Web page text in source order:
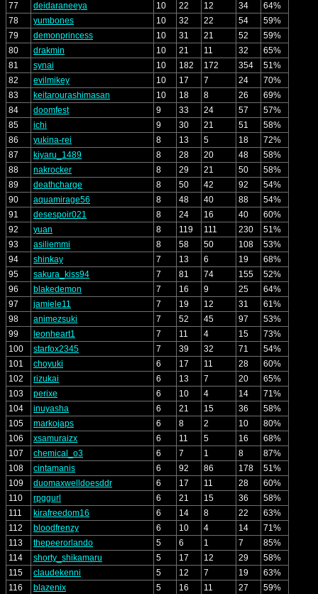
77
deidaraneeya 10 22 12 34
64%
78
yumbones 10 32 22 54
59%
79
demonprincess 10 31 21 52
59%
80
drakmin 10 21 11 32
65%
81
synai 10 182 172 354
51%
82
evilmikey 10 17 7 24
70%
83
keitarourashimasan 10 18 8 26
69%
84
doomfest 9 33 24 57
57%
85
ichi 9 30 21 51
58%
86
yukina-rei 8 13 5 18
72%
87
kiyaru_1489 8 28 20 48
58%
88
nakrocker 8 29 21 50
58%
89
deathcharge 8 50 42 92
54%
90
aquamirage56 8 48 40 88
54%
91
desespoir021 8 24 16 40
60%
92
yuan 8 119 111 230
51%
93
asiliemmi 8 58 50 108
53%
94
shinkay 7 13 6 19
68%
95
sakura_kiss94 7 81 74 155
52%
96
blakedemon 7 16 9 25
64%
97
jamiele11 7 19 12 31
61%
98
animezsuki 7 52 45 97
53%
99
leonheart1 7 11 4 15
73%
100
starfox2345 7 39 32 71
54%
101
choyuki 6 17 11 28
60%
102
rizukai 6 13 7 20
65%
103
perixe 6 10 4 14
71%
104
inuyasha 6 21 15 36
58%
105
markojaps 6 8 2 10
80%
106
xsamuraizx 6 11 5 16
68%
107
chemical_o3 6 7 1 8
87%
108
cintamanis 6 92 86 178
51%
109
duomaxwelldoesddr 6 17 11 28
60%
110
rpggurl 6 21 15 36
58%
111
kirafreedom16 6 14 8 22
63%
112
bloodfrenzy 6 10 4 14
71%
113
thepeerorlando 5 6 1 7
85%
114
shorty_shikamaru 5 17 12 29
58%
115
claudekenni 5 12 7 19
63%
116
blazenix 5 16 11 27
59%